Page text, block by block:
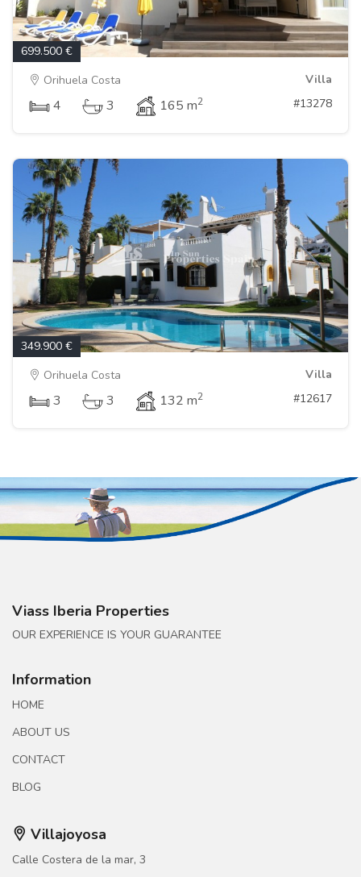
699.500 €
Orihuela Costa
Villa
4 3 165 m2 #13278
349.900 €
Orihuela Costa
Villa
3 3 132 m2 #12617
Viass Iberia Properties
OUR EXPERIENCE IS YOUR GUARANTEE
Information
HOME
ABOUT US
CONTACT
BLOG
Villajoyosa
Calle Costera de la mar, 3